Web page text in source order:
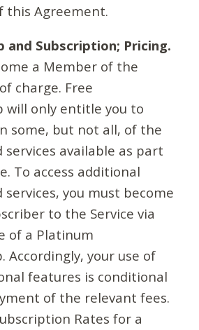
this Agreement.
and Subscription; Pricing.
a Member of the
charge. Free
will only entitle you to
some, but not all, of the
available as part
To access additional
you must become
to the Service via
of a Platinum
Accordingly, your use of
features is conditional
of the relevant fees.
Rates for a